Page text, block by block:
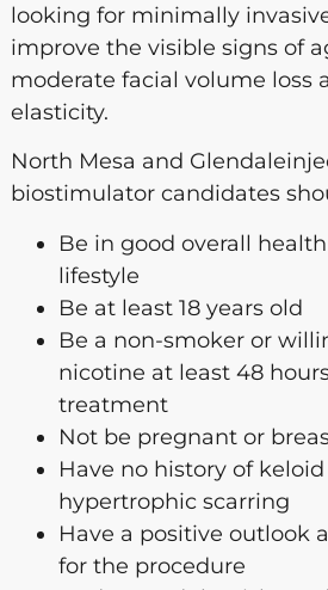
looking for minimally
improve the visible signs of
moderate facial volume loss
elasticity.
North Mesa and
biostimulator candidates
Be in good overall
lifestyle
Be at least 18 years old
Be a non-smoker or
nicotine at least 48
treatment
Not be pregnant or
Have no history of
hypertrophic scarring
Have a positive outlook
for the procedure